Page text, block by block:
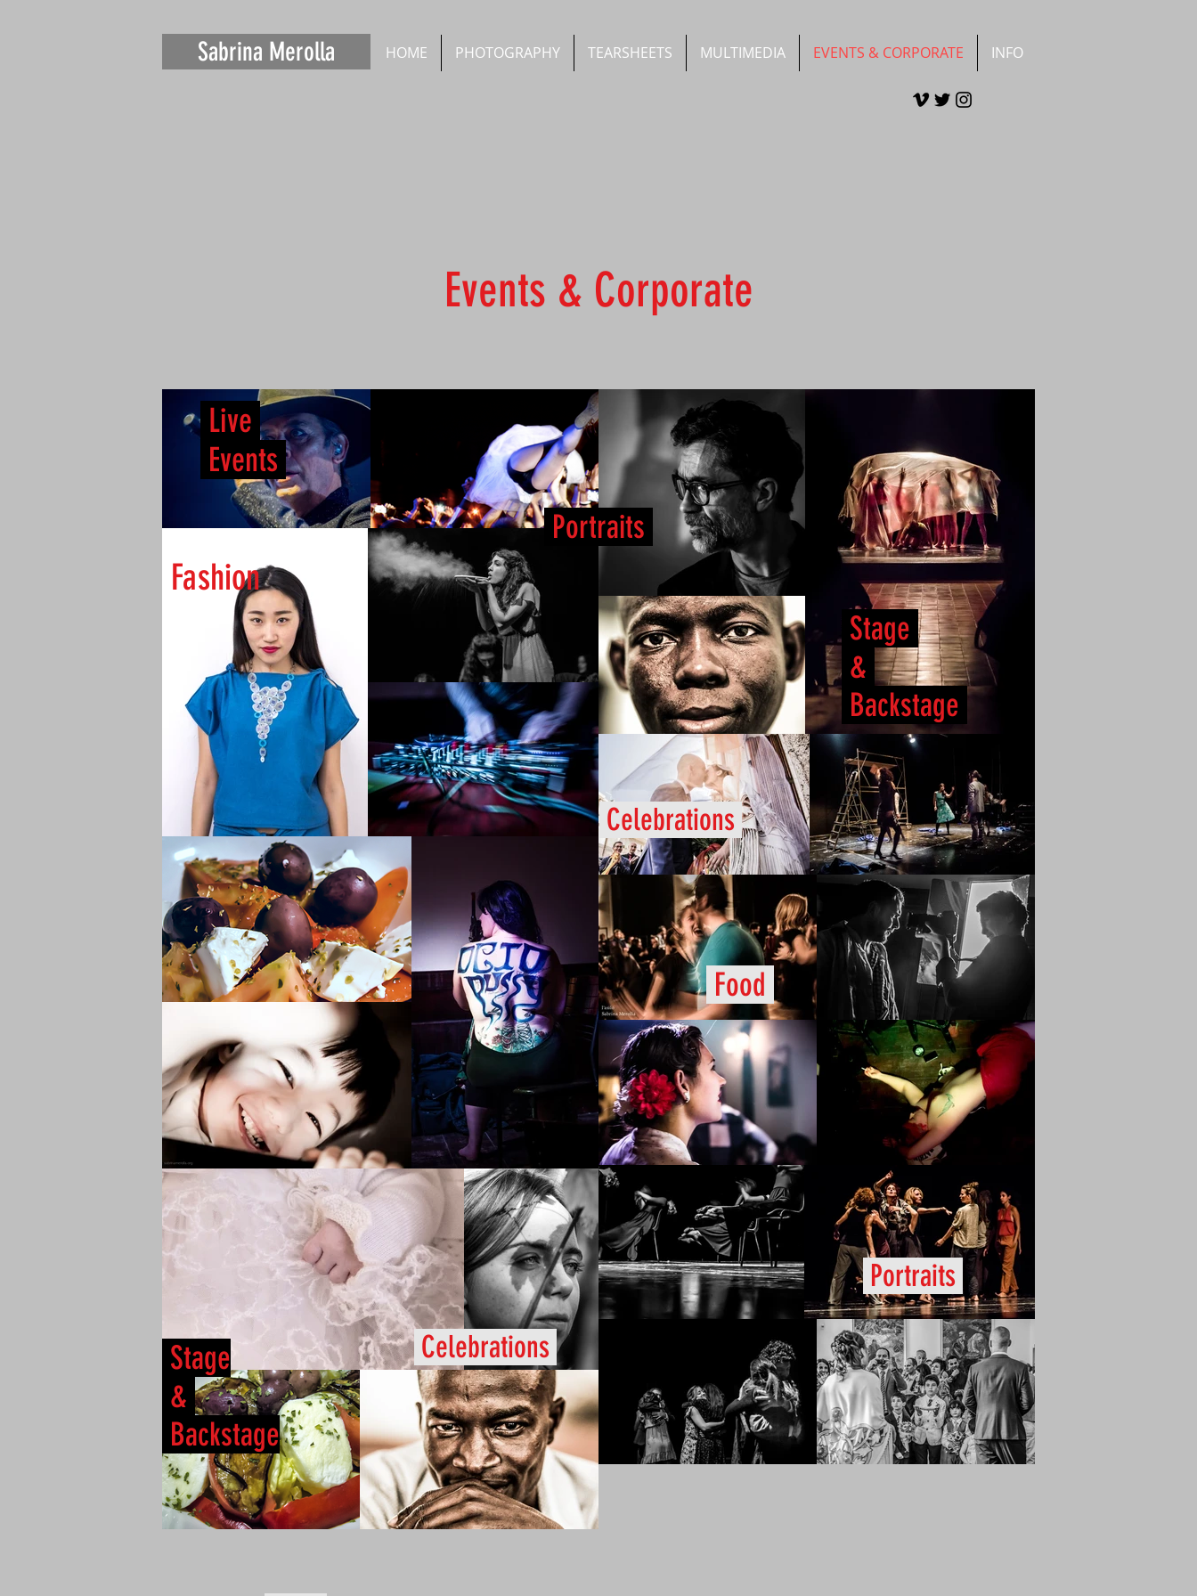
Sabrina Merolla HOME PHOTOGRAPHY TEARSHEETS MULTIMEDIA EVENTS & CORPORATE INFO
Events & Corporate
Celebrations
Food
Fashion
Stage
&
Backstage
Portraits
Live
Events
Portraits
Stage
&
Backstage
Celebrations